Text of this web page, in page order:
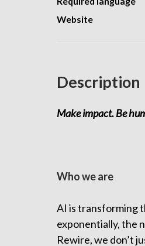
Website
Description
Make impact. Be
Who we are
AI is transforming
exponentially, the
Rewire, we don’t